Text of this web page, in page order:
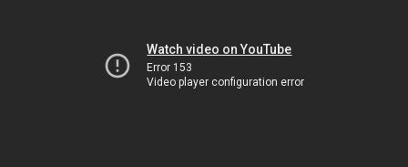
Watch video on YouTube
Error 153
Video player configuration error